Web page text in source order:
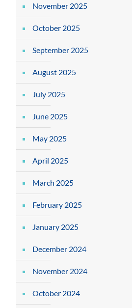
November 2025
October 2025
September 2025
August 2025
July 2025
June 2025
May 2025
April 2025
March 2025
February 2025
January 2025
December 2024
November 2024
October 2024